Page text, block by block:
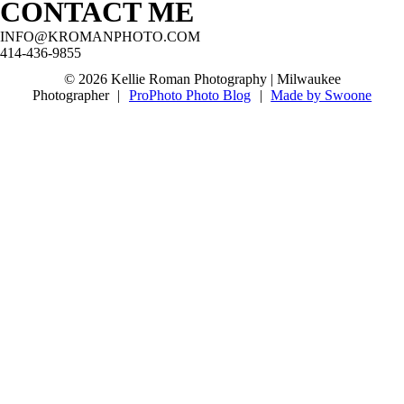
#oakcreekseniorphotographer
#franklinseniorphotographer
@boernerbotanicalgardensvenue
10 0
@boernerbotanicalgardensvenue
#milwaukeeseniorphotographer
#wisconsinseniorphotographer
#milwaukeeseniorpictures #classof2027
CONTACT ME
INFO@KROMANPHOTO.COM
414-436-9855
© 2026 Kellie Roman Photography | Milwaukee
Photographer | ProPhoto Photo Blog | Made by Swoone